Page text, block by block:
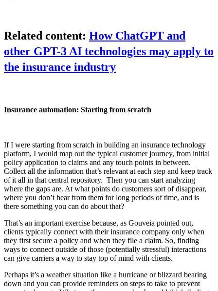
Related content: How ChatGPT and
other GPT-3 AI technologies may apply to
the insurance industry
Insurance automation: Starting from scratch
If I were starting from scratch in building an insurance technology
platform, I would map out the typical customer journey, from initial
policy application to claims and any touch points in between.
Collect all the information that’s relevant at each step and keep track
of it all in that central repository. Then you can start analyzing
where the gaps are. At what points do customers sort of disappear,
where you don’t hear from them for long periods of time, and is
there something you can do about that?
That’s an important exercise because, as Gouveia pointed out,
clients typically connect with their insurance company only when
they first secure a policy and when they file a claim. So, finding
ways to connect outside of those (potentially stressful) interactions
can give carriers a way to stay top of mind with clients.
Perhaps it’s a weather situation like a hurricane or blizzard bearing
down and you can provide reminders on steps to take to prevent